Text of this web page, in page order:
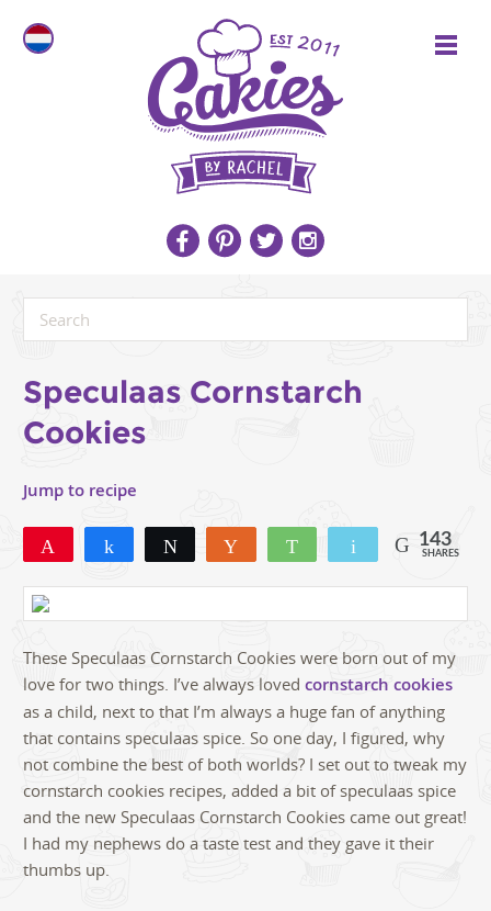
Speculaas Cornstarch
Cookies
Jump to recipe
Share Tweet WhatsApp Email 143
SHARES
These Speculaas Cornstarch Cookies were born out of my
love for two things. I’ve always loved cornstarch cookies
as a child, next to that I’m always a huge fan of anything
that contains speculaas spice. So one day, I figured, why
not combine the best of both worlds? I set out to tweak my
cornstarch cookies recipes, added a bit of speculaas spice
and the new Speculaas Cornstarch Cookies came out great!
I had my nephews do a taste test and they gave it their
thumbs up.